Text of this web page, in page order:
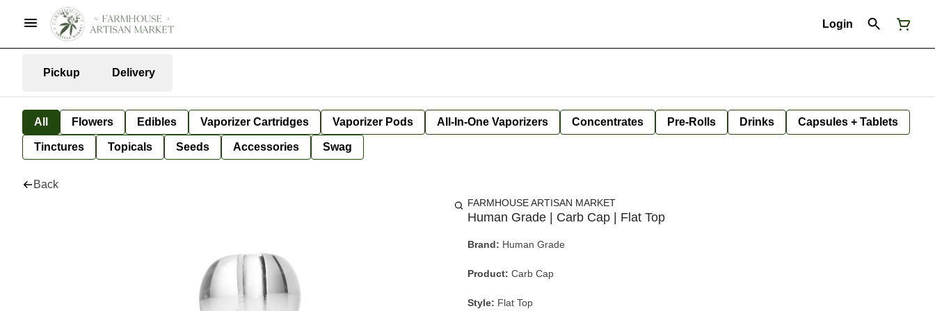
Login
Pickup Delivery
All Flowers Edibles Vaporizer Cartridges Vaporizer Pods All-In-One Vaporizers Concentrates Pre-Rolls Drinks Capsules + Tablets
Tinctures Topicals Seeds Accessories Swag
Back
FARMHOUSE ARTISAN MARKET
Human Grade | Carb Cap | Flat Top
Brand: Human Grade
Product: Carb Cap
Style: Flat Top